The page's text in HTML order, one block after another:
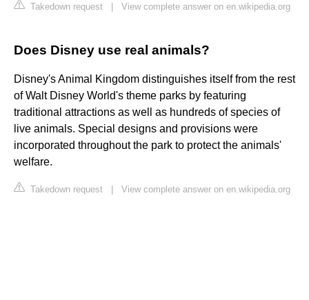
Takedown request View complete answer on en.wikipedia.org
Does Disney use real animals?
Disney's Animal Kingdom distinguishes itself from the rest
of Walt Disney World's theme parks by featuring
traditional attractions as well as hundreds of species of
live animals. Special designs and provisions were
incorporated throughout the park to protect the animals'
welfare.
Takedown request View complete answer on en.wikipedia.org